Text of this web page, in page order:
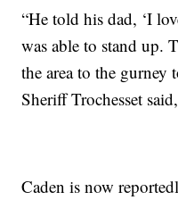
“He told his dad, ‘I
was able to stand up.
the area to the gurney
Sheriff Trochesset
Caden is now